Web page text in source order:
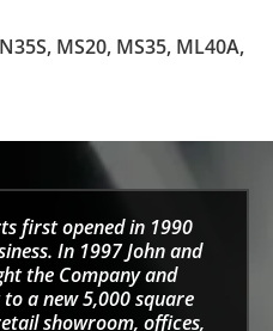
MS20, MS35, ML40A,
first opened in 1990
In 1997 John and
the Company and
a new 5,000 square
showroom, offices,